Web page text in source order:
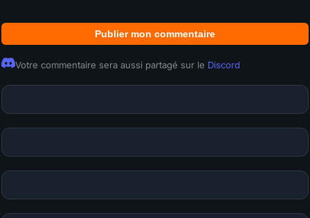
Publier mon commentaire
Votre commentaire sera aussi partagé sur le Discord